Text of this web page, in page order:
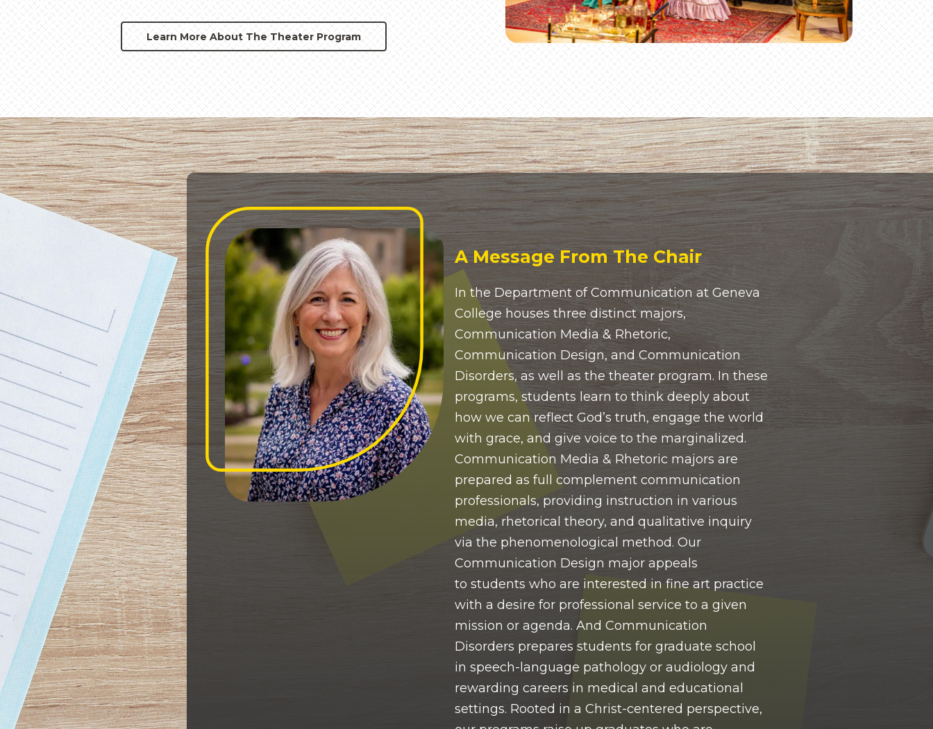
Learn More About The Theater Program
A Message From The Chair
In the Department of Communication at Geneva
College houses three distinct majors,
Communication Media & Rhetoric,
Communication Design, and Communication
Disorders, as well as the theater program. In these
programs, students learn to think deeply about
how we can reflect God’s truth, engage the world
with grace, and give voice to the marginalized.
Communication Media & Rhetoric majors are
prepared as full complement communication
professionals, providing instruction in various
media, rhetorical theory, and qualitative inquiry
via the phenomenological method. Our
Communication Design major appeals
to students who are interested in fine art practice
with a desire for professional service to a given
mission or agenda. And Communication
Disorders prepares students for graduate school
in speech-language pathology or audiology and
rewarding careers in medical and educational
settings. Rooted in a Christ-centered perspective,